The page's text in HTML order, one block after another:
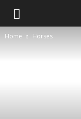
Home Horses